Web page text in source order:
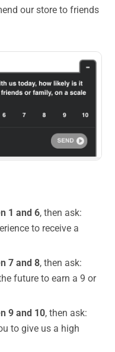
our store to friends
1 and 6, then ask:
to receive a
7 and 8, then ask:
future to earn a 9 or
9 and 10, then ask:
to give us a high